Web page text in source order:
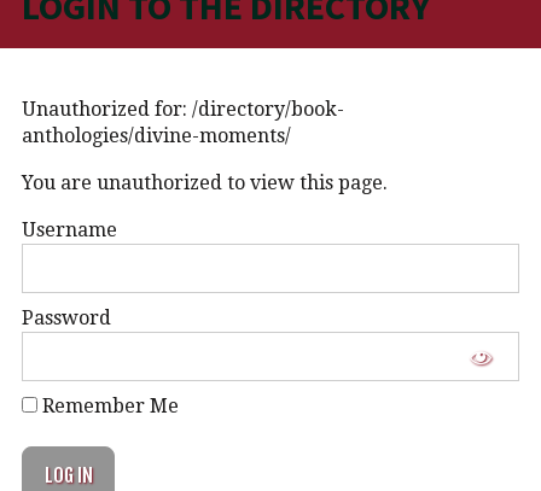
Unauthorized for: /directory/book-
anthologies/divine-moments/
You are unauthorized to view this page.
Username
Password
Remember Me